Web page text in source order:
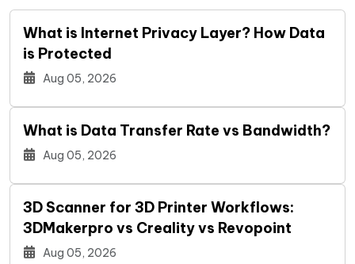
What is Internet Privacy Layer? How Data
is Protected
Aug 05, 2026
What is Data Transfer Rate vs Bandwidth?
Aug 05, 2026
3D Scanner for 3D Printer Workflows:
3DMakerpro vs Creality vs Revopoint
Aug 05, 2026